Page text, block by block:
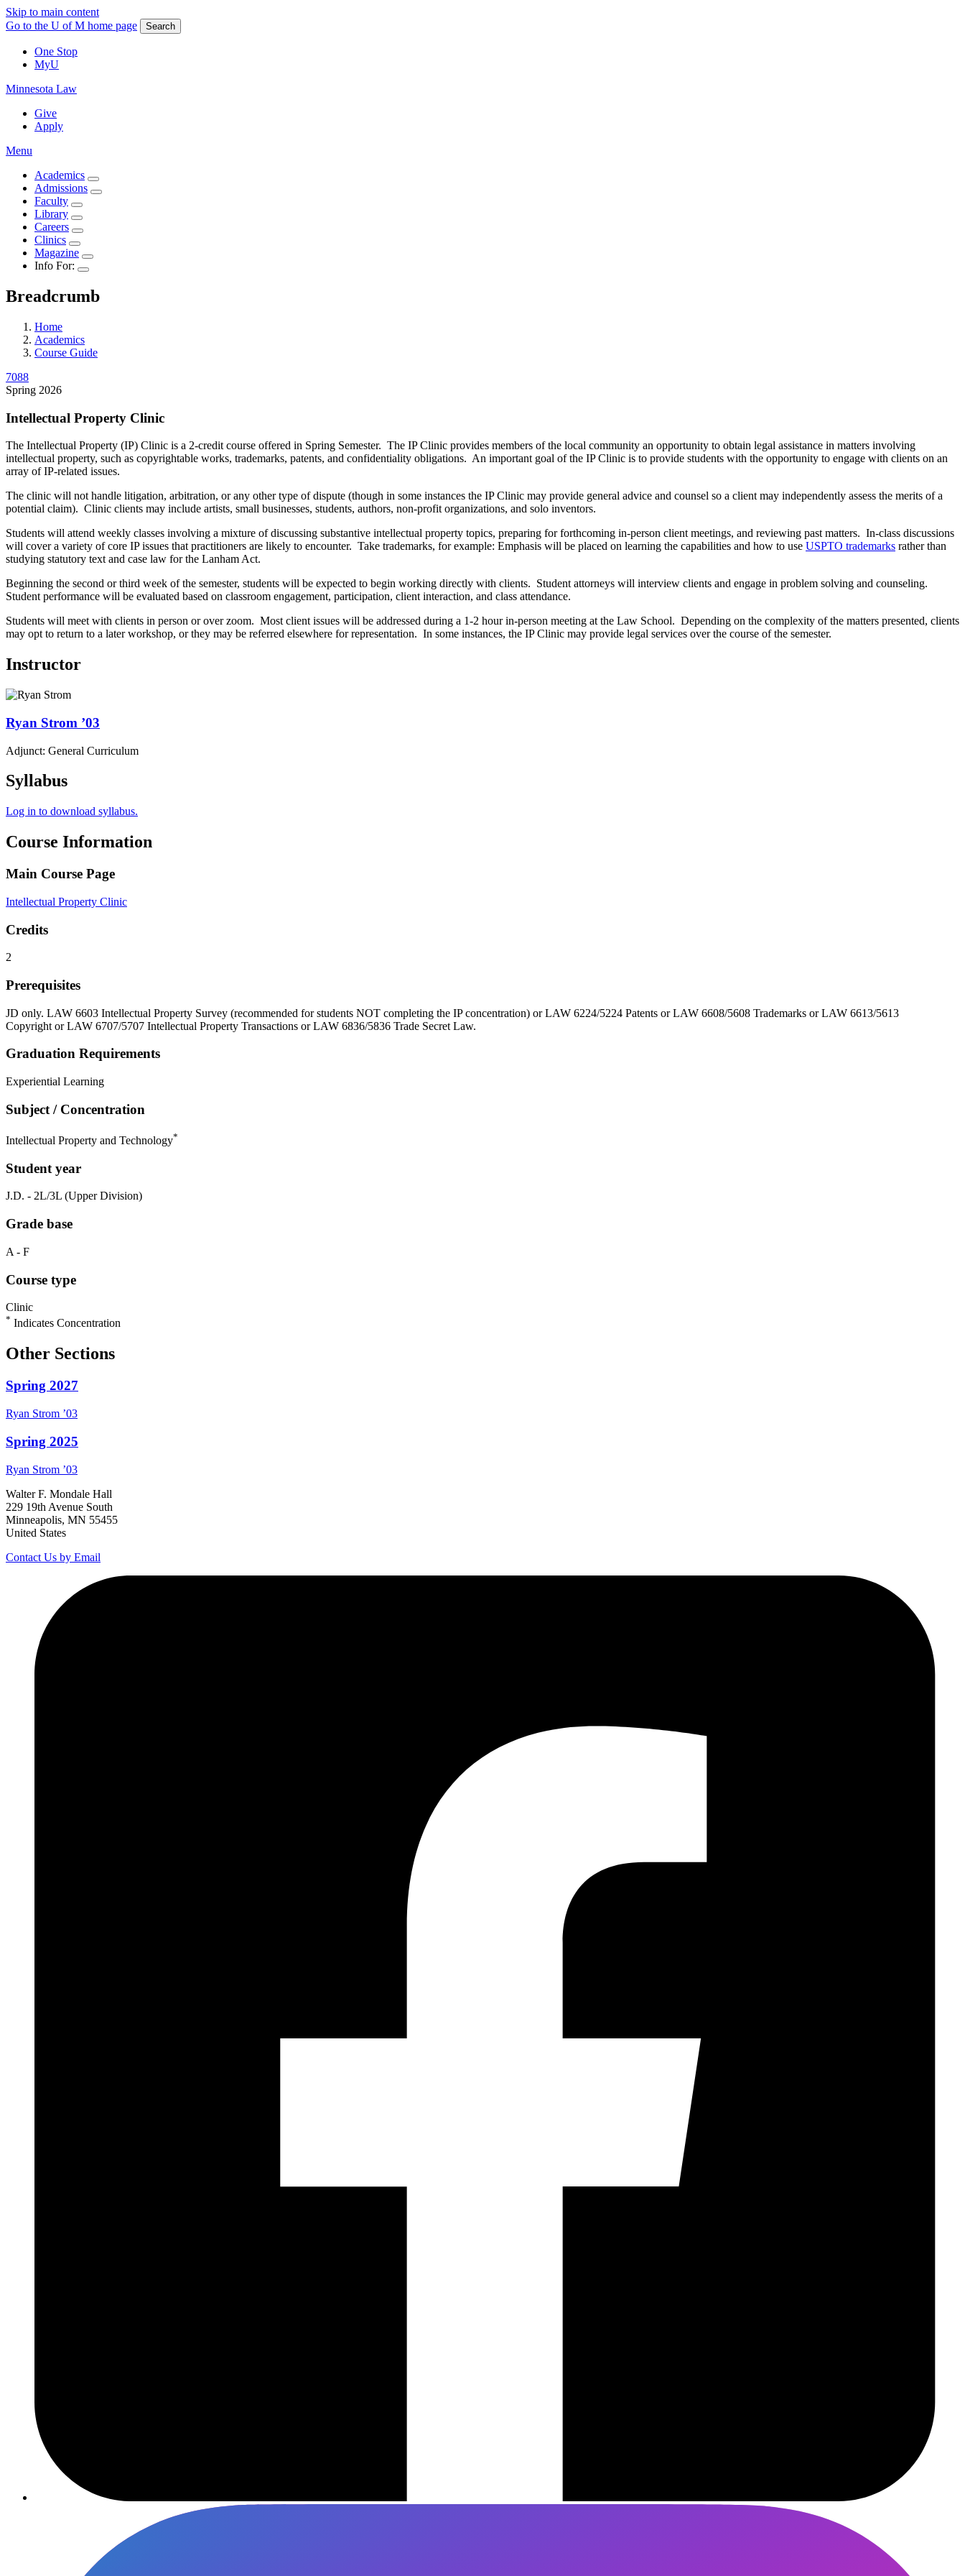
Skip to main content
Go to the U of M home page
Search
One Stop
MyU
Minnesota Law
Give
Apply
Menu
Academics
Admissions
Faculty
Library
Careers
Clinics
Magazine
Info For:
Breadcrumb
Home
Academics
Course Guide
7088
Spring 2026
Intellectual Property Clinic
The Intellectual Property (IP) Clinic is a 2-credit course offered in Spring Semester. The IP Clinic provides members of the local community an opportunity to obtain legal assistance in matters involving
intellectual property, such as copyrightable works, trademarks, patents, and confidentiality obligations. An important goal of the IP Clinic is to provide students with the opportunity to engage with clients on an
array of IP-related issues.
The clinic will not handle litigation, arbitration, or any other type of dispute (though in some instances the IP Clinic may provide general advice and counsel so a client may independently assess the merits of a
potential claim). Clinic clients may include artists, small businesses, students, authors, non-profit organizations, and solo inventors.
Students will attend weekly classes involving a mixture of discussing substantive intellectual property topics, preparing for forthcoming in-person client meetings, and reviewing past matters. In-class discussions
will cover a variety of core IP issues that practitioners are likely to encounter. Take trademarks, for example: Emphasis will be placed on learning the capabilities and how to use USPTO trademarks rather than
studying statutory text and case law for the Lanham Act.
Beginning the second or third week of the semester, students will be expected to begin working directly with clients. Student attorneys will interview clients and engage in problem solving and counseling.
Student performance will be evaluated based on classroom engagement, participation, client interaction, and class attendance.
Students will meet with clients in person or over zoom. Most client issues will be addressed during a 1-2 hour in-person meeting at the Law School. Depending on the complexity of the matters presented, clients
may opt to return to a later workshop, or they may be referred elsewhere for representation. In some instances, the IP Clinic may provide legal services over the course of the semester.
Instructor
Ryan Strom ’03
Adjunct: General Curriculum
Syllabus
Log in to download syllabus.
Course Information
Main Course Page
Intellectual Property Clinic
Credits
2
Prerequisites
JD only. LAW 6603 Intellectual Property Survey (recommended for students NOT completing the IP concentration) or LAW 6224/5224 Patents or LAW 6608/5608 Trademarks or LAW 6613/5613
Copyright or LAW 6707/5707 Intellectual Property Transactions or LAW 6836/5836 Trade Secret Law.
Graduation Requirements
Experiential Learning
Subject / Concentration
Intellectual Property and Technology*
Student year
J.D. - 2L/3L (Upper Division)
Grade base
A - F
Course type
Clinic
* Indicates Concentration
Other Sections
Spring 2027
Ryan Strom ’03
Spring 2025
Ryan Strom ’03
Walter F. Mondale Hall
229 19th Avenue South
Minneapolis, MN 55455
United States
Contact Us by Email